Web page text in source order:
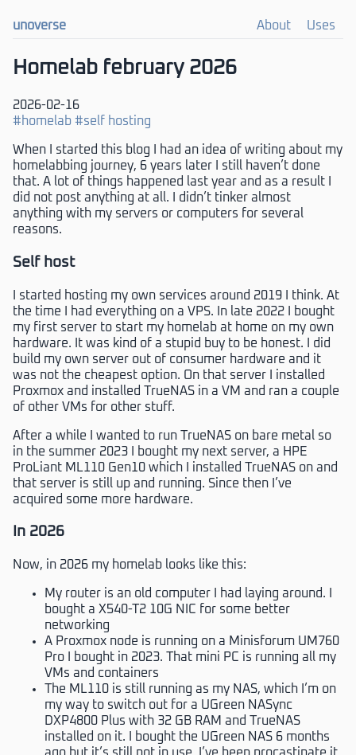
unoverse About Uses
Homelab february 2026
2026-02-16
#homelab #self hosting
When I started this blog I had an idea of writing about my
homelabbing journey, 6 years later I still haven’t done
that. A lot of things happened last year and as a result I
did not post anything at all. I didn’t tinker almost
anything with my servers or computers for several
reasons.
Self host
I started hosting my own services around 2019 I think. At
the time I had everything on a VPS. In late 2022 I bought
my first server to start my homelab at home on my own
hardware. It was kind of a stupid buy to be honest. I did
build my own server out of consumer hardware and it
was not the cheapest option. On that server I installed
Proxmox and installed TrueNAS in a VM and ran a couple
of other VMs for other stuff.
After a while I wanted to run TrueNAS on bare metal so
in the summer 2023 I bought my next server, a HPE
ProLiant ML110 Gen10 which I installed TrueNAS on and
that server is still up and running. Since then I’ve
acquired some more hardware.
In 2026
Now, in 2026 my homelab looks like this:
My router is an old computer I had laying around. I
bought a X540-T2 10G NIC for some better
networking
A Proxmox node is running on a Minisforum UM760
Pro I bought in 2023. That mini PC is running all my
VMs and containers
The ML110 is still running as my NAS, which I’m on
my way to switch out for a UGreen NASync
DXP4800 Plus with 32 GB RAM and TrueNAS
installed on it. I bought the UGreen NAS 6 months